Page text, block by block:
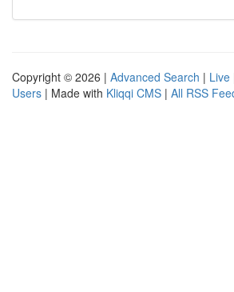
Copyright © 2026 | Advanced Search | Live
Users | Made with Kliqqi CMS | All RSS